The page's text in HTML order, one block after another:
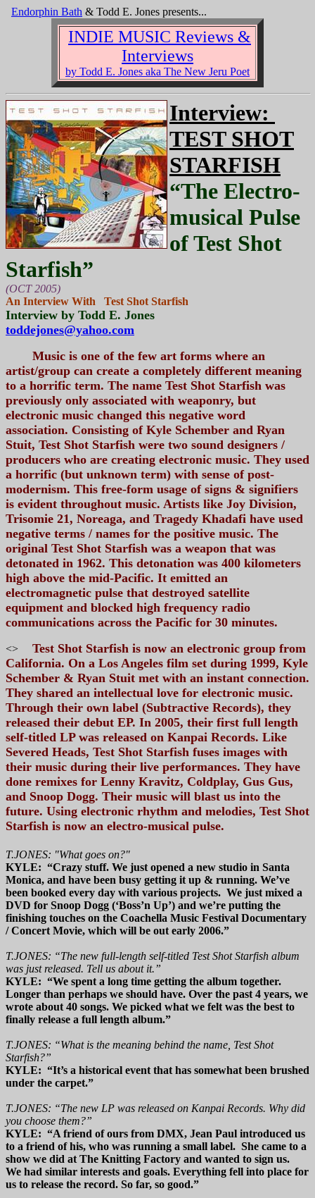
Endorphin Bath & Todd E. Jones presents...
INDIE MUSIC Reviews &
Interviews
by Todd E. Jones aka The New Jeru Poet
Interview:
TEST SHOT
STARFISH
“The Electro-
musical Pulse
of Test Shot
Starfish”
(OCT 2005)
An Interview With Test Shot Starfish
Interview by Todd E. Jones
toddejones@yahoo.com
Music is one of the few art forms where an
artist/group can create a completely different meaning
to a horrific term. The name Test Shot Starfish was
previously only associated with weaponry, but
electronic music changed this negative word
association. Consisting of Kyle Schember and Ryan
Stuit, Test Shot Starfish were two sound designers /
producers who are creating electronic music. They used
a horrific (but unknown term) with sense of post-
modernism. This free-form usage of signs & signifiers
is evident throughout music. Artists like Joy Division,
Trisomie 21, Noreaga, and Tragedy Khadafi have used
negative terms / names for the positive music. The
original Test Shot Starfish was a weapon that was
detonated in 1962. This detonation was 400 kilometers
high above the mid-Pacific. It emitted an
electromagnetic pulse that destroyed satellite
equipment and blocked high frequency radio
communications across the Pacific for 30 minutes.
<> Test Shot Starfish is now an electronic group from
California. On a Los Angeles film set during 1999, Kyle
Schember & Ryan Stuit met with an instant connection.
They shared an intellectual love for electronic music.
Through their own label (Subtractive Records), they
released their debut EP. In 2005, their first full length
self-titled LP was released on Kanpai Records. Like
Severed Heads, Test Shot Starfish fuses images with
their music during their live performances. They have
done remixes for Lenny Kravitz, Coldplay, Gus Gus,
and Snoop Dogg. Their music will blast us into the
future. Using electronic rhythm and melodies, Test Shot
Starfish is now an electro-musical pulse.
T.JONES: "What goes on?"
KYLE: “Crazy stuff. We just opened a new studio in Santa
Monica, and have been busy getting it up & running. We’ve
been booked every day with various projects. We just mixed a
DVD for Snoop Dogg (‘Boss’n Up’) and we’re putting the
finishing touches on the Coachella Music Festival Documentary
/ Concert Movie, which will be out early 2006.”
T.JONES: “The new full-length self-titled Test Shot Starfish album
was just released. Tell us about it.”
KYLE: “We spent a long time getting the album together.
Longer than perhaps we should have. Over the past 4 years, we
wrote about 40 songs. We picked what we felt was the best to
finally release a full length album.”
T.JONES: “What is the meaning behind the name, Test Shot
Starfish?”
KYLE: “It’s a historical event that has somewhat been brushed
under the carpet.”
T.JONES: “The new LP was released on Kanpai Records. Why did
you choose them?”
KYLE: “A friend of ours from DMX, Jean Paul introduced us
to a friend of his, who was running a small label. She came to a
show we did at The Knitting Factory and wanted to sign us.
We had similar interests and goals. Everything fell into place for
us to release the record. So far, so good.”